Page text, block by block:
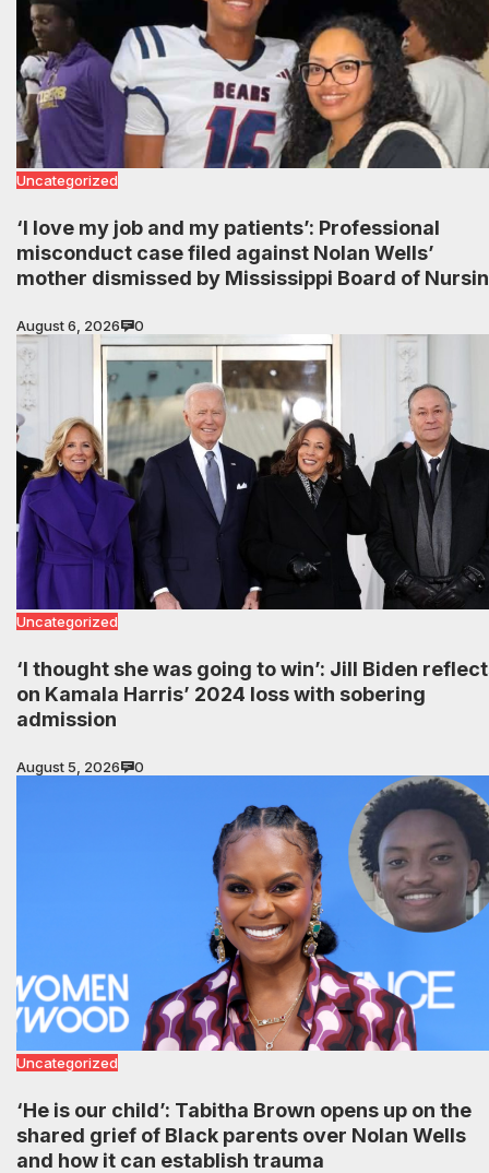
Uncategorized
‘I love my job and my patients’: Professional
misconduct case filed against Nolan Wells’
mother dismissed by Mississippi Board of
August 6, 2026 0
Uncategorized
‘I thought she was going to win’: Jill Biden
on Kamala Harris’ 2024 loss with sobering
admission
August 5, 2026 0
Uncategorized
‘He is our child’: Tabitha Brown opens up on the
shared grief of Black parents over Nolan Wells
and how it can establish trauma